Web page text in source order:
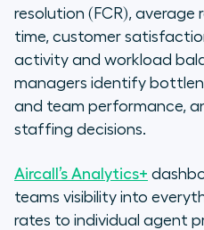
resolution (FCR), average
time, customer
activity and workload
managers identify
and team performance,
staffing decisions.
Aircall’s Analytics+
teams visibility into
rates to individual agent